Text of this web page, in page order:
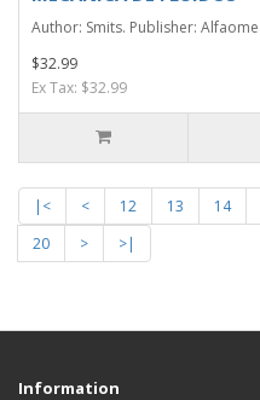
Author: Smits. Publisher:
$32.99
Ex Tax: $32.99
|< < 12 13 14
20
>
>|
Information